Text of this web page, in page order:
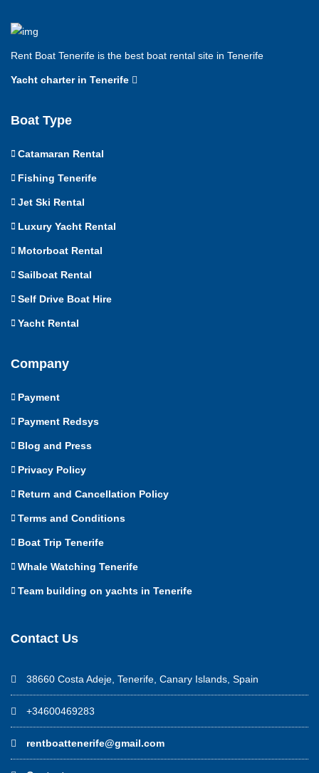
Rent Boat Tenerife is the best boat rental site in Tenerife
Yacht charter in Tenerife
Boat Type
Catamaran Rental
Fishing Tenerife
Jet Ski Rental
Luxury Yacht Rental
Motorboat Rental
Sailboat Rental
Self Drive Boat Hire
Yacht Rental
Company
Payment
Payment Redsys
Blog and Press
Privacy Policy
Return and Cancellation Policy
Terms and Conditions
Boat Trip Tenerife
Whale Watching Tenerife
Team building on yachts in Tenerife
Contact Us
38660 Costa Adeje, Tenerife, Canary Islands, Spain
+34600469283
rentboattenerife@gmail.com